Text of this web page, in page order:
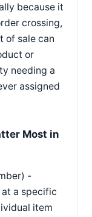
because it
crossing,
of sale can
or
needing a
assigned
Most in
-
a specific
item